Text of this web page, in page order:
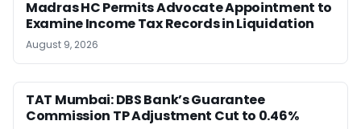
Madras HC Permits Advocate Appointment to
Examine Income Tax Records in Liquidation
August 9, 2026
TAT Mumbai: DBS Bank’s Guarantee
Commission TP Adjustment Cut to 0.46%